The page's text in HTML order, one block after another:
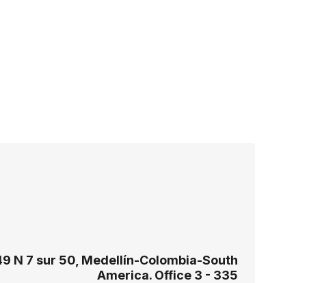
N 7 sur 50, Medellín-Colombia-South
America. Office 3 - 335